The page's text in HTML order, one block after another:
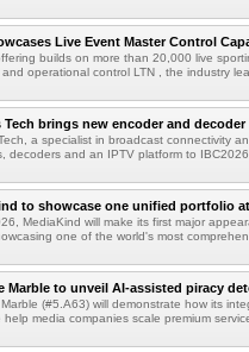
Live Event Master Control
builds on more than 20,000 live
and operational control LTN , the industry
Tech brings new encoder and decoder
a specialist in broadcast connectivity
decoders and an IPTV platform to
to showcase one unified portfolio at
MediaKind will make its first major
one of the world's most
Marble to unveil AI-assisted piracy
(#5.A63) will demonstrate how its
help media companies scale premium